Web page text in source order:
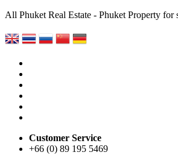
All Phuket Real Estate - Phuket Property for
Customer Service
+66 (0) 89 195 5469